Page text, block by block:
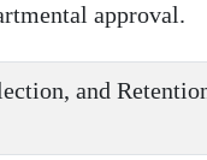
approval.
and